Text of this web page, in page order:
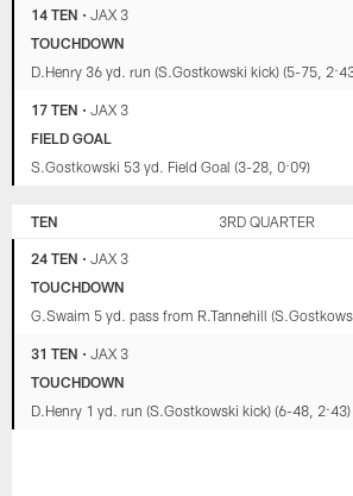
14 TEN •JAX 3
TOUCHDOWN
D.Henry 36 yd. run (S.Gostkowski kick) (5-75,
17 TEN •JAX 3
FIELD GOAL
S.Gostkowski 53 yd. Field Goal (3-28, 0:09)
TEN 3RD QUARTER
24 TEN •JAX 3
TOUCHDOWN
G.Swaim 5 yd. pass from R.Tannehill
31 TEN •JAX 3
TOUCHDOWN
D.Henry 1 yd. run (S.Gostkowski kick) (6-48, 2:43)